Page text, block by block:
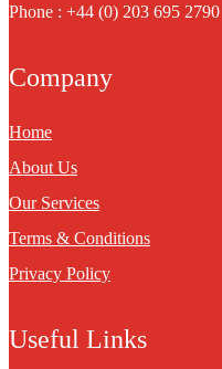
Phone : +44 (0) 203 695 2790
Company
Home
About Us
Our Services
Terms & Conditions
Privacy Policy
Useful Links